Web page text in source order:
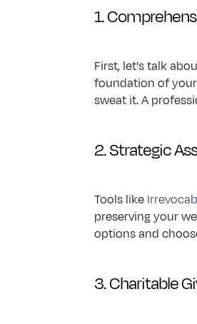
1.
First, let's talk
foundation of
sweat it. A
2. Strategic
Tools like
preserving your
options and
3. Charitable